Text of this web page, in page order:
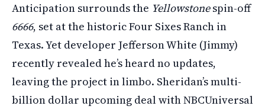
Anticipation surrounds the Yellowstonespin-off
6666, set at the historic Four Sixes Ranch in
Texas. Yet developer Jefferson White (Jimmy)
recently revealed he’s heard no updates,
leaving the project in limbo. Sheridan’s multi-
billion dollar upcoming deal with NBCUniversal